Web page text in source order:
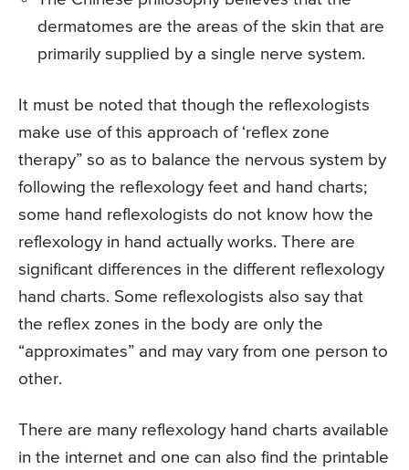
dermatomes are the areas of the skin that are
primarily supplied by a single nerve system.
It must be noted that though the reflexologists
make use of this approach of ‘reflex zone
therapy” so as to balance the nervous system by
following the reflexology feet and hand charts;
some hand reflexologists do not know how the
reflexology in hand actually works. There are
significant differences in the different reflexology
hand charts. Some reflexologists also say that
the reflex zones in the body are only the
“approximates” and may vary from one person to
other.
There are many reflexology hand charts available
in the internet and one can also find the printable